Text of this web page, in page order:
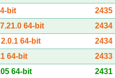
bit
2435
64-bit
2434
64-bit
2434
64-bit
2433
64-bit
2431